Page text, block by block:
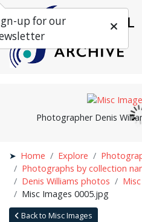
Photographer Denis
Home Explore
Photographs by collection
Denis Williams photos
Misc Images 0005.jpg
Back to Misc Images
up for our